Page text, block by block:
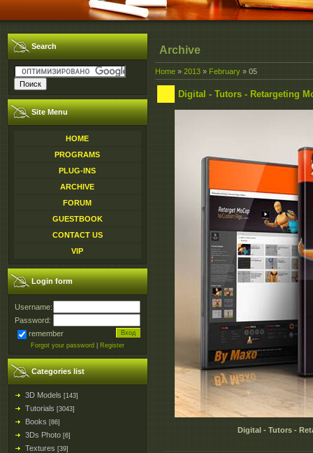
Search
Site Menu
HOME
PROGRAMS
PLUG-INS
ARCHIVE
FORUM
GUESTBOOK
CONTACT US
VIP
Login form
Username:
Password:
remember
Forgot your password Register
Categories list
3D Models [143]
Tutorials [3043]
Books [86]
3Ds Photo [6]
Textures [39]
Archive
Home » 2013 » February » 05
Digital - Tutors - Retargeting
Digital - Tutors -